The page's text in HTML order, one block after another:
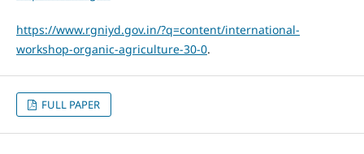
https://www.rgniyd.gov.in/?q=content/international-
workshop-organic-agriculture-30-0.
FULL PAPER